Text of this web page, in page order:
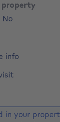
property
No
info